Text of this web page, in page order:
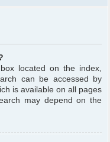
located on the index,
can be accessed by
is available on all pages
may depend on the